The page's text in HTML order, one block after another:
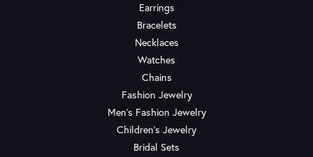
Earrings
Bracelets
Necklaces
Watches
Chains
Fashion Jewelry
Men's Fashion Jewelry
Children's Jewelry
Bridal Sets